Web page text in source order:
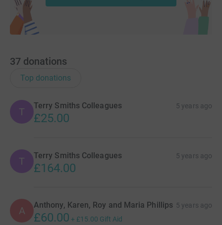
37 donations
Top donations
T
Terry Smiths Colleagues 5 years ago
£25.00
T Terry Smiths Colleagues 5 years ago
£164.00
A Anthony, Karen, Roy and Maria Phillips 5 years ago
£60.00 + £15.00 Gift Aid